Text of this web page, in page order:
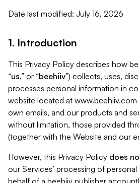
Date last modified: July 16, 2026
1. Introduction
This Privacy Policy describes how
“us,” or “beehiiv”) collects, uses,
processes personal information in
website located at www.beehiiv.com
own emails, and our products and
without limitation, those provided
(together with the Website and our
However, this Privacy Policy does
our Services’ processing of
behalf of a beehiiv publisher